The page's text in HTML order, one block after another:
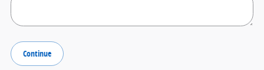
Continue